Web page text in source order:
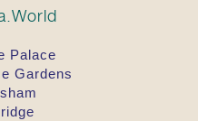
Palace
Gardens